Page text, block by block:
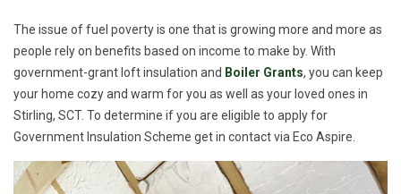
The issue of fuel poverty is one that is growing more and more as
people rely on benefits based on income to make by. With
government-grant loft insulation and Boiler Grants, you can keep
your home cozy and warm for you as well as your loved ones in
Stirling, SCT. To determine if you are eligible to apply for
Government Insulation Scheme get in contact via Eco Aspire.